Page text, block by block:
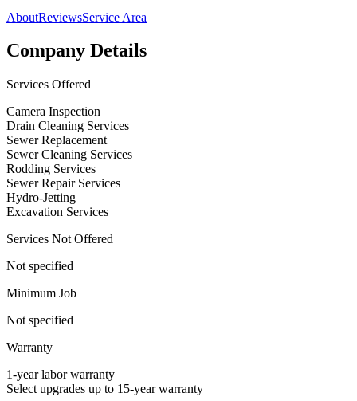
AboutReviewsService Area
Company Details
Services Offered
Camera Inspection
Drain Cleaning Services
Sewer Replacement
Sewer Cleaning Services
Rodding Services
Sewer Repair Services
Hydro-Jetting
Excavation Services
Services Not Offered
Not specified
Minimum Job
Not specified
Warranty
1-year labor warranty
Select upgrades up to 15-year warranty